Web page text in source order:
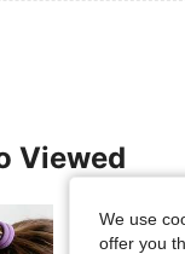
Viewed
We use
offer you